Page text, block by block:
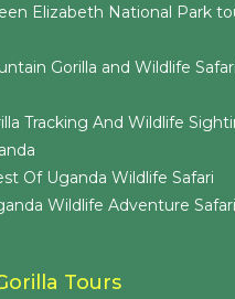
Elizabeth National Park
Gorilla and Wildlife
Tracking And Wildlife
Of Uganda Wildlife Safari
Wildlife Adventure Safari
Tours